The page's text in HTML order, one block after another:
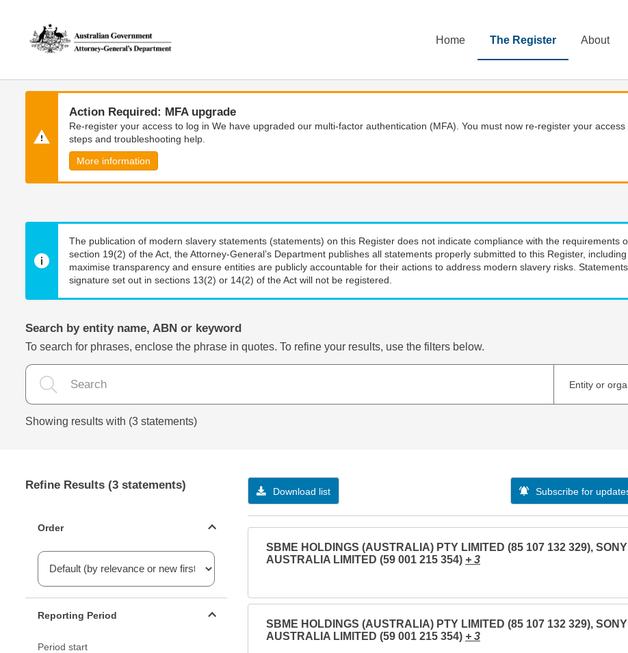
content
navigation
Home The Register About
Action Required: MFA upgrade
Re-register your access to log in We have upgraded our multi-factor authentication (MFA). You must now re-register your
steps and troubleshooting help.
More information
The publication of modern slavery statements (statements) on this Register does not indicate compliance with the requirements
section 19(2) of the Act, the Attorney-General’s Department publishes all statements properly submitted to this Register,
maximise transparency and ensure entities are publicly accountable for their actions to address modern slavery risks.
signature set out in sections 13(2) or 14(2) of the Act will not be registered.
Search by entity name, ABN or keyword
To search for phrases, enclose the phrase in quotes. To refine your results, use the filters below.
Entity or
Showing results with (3 statements)
Refine Results (3 statements)
Order
Reporting Period
Period start
Download list Subscribe for
SBME HOLDINGS (AUSTRALIA) PTY LIMITED (85 107 132 329), SONY
AUSTRALIA LIMITED (59 001 215 354) + 3
SBME HOLDINGS (AUSTRALIA) PTY LIMITED (85 107 132 329), SONY
AUSTRALIA LIMITED (59 001 215 354) + 3